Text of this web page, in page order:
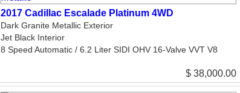
2017 Cadillac Escalade Platinum 4WD
Dark Granite Metallic Exterior
Jet Black Interior
8 Speed Automatic / 6.2 Liter SIDI OHV 16-Valve VVT V8
$ 38,000.00